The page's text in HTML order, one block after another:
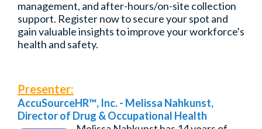
management, and after-hours/on-site collection
support. Register now to secure your spot and
gain valuable insights to improve your workforce's
health and safety.
Presenter:
AccuSourceHR™, Inc. - Melissa Nahkunst,
Director of Drug & Occupational Health